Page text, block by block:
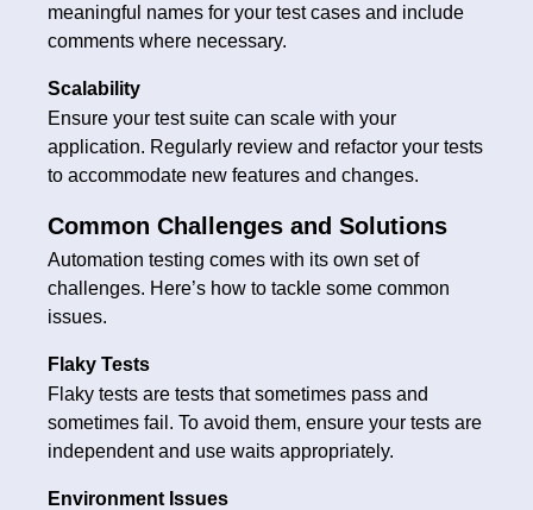
meaningful names for your test cases and include
comments where necessary.
Scalability
Ensure your test suite can scale with your
application. Regularly review and refactor your tests
to accommodate new features and changes.
Common Challenges and Solutions
Automation testing comes with its own set of
challenges. Here’s how to tackle some common
issues.
Flaky Tests
Flaky tests are tests that sometimes pass and
sometimes fail. To avoid them, ensure your tests are
independent and use waits appropriately.
Environment Issues